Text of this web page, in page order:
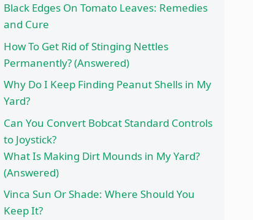
Black Edges On Tomato Leaves: Remedies
and Cure
How To Get Rid of Stinging Nettles
Permanently? (Answered)
Why Do I Keep Finding Peanut Shells in My
Yard?
Can You Convert Bobcat Standard Controls
to Joystick?
What Is Making Dirt Mounds in My Yard?
(Answered)
Vinca Sun Or Shade: Where Should You
Keep It?